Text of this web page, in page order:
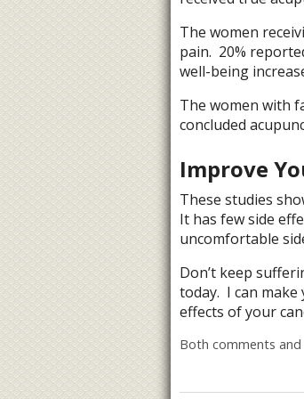
The women
pain. 20%
well-being
The women with
concluded
Improve
These studies
It has few side
uncomfortable
Don’t keep
today. I can
effects of your
Both comments and